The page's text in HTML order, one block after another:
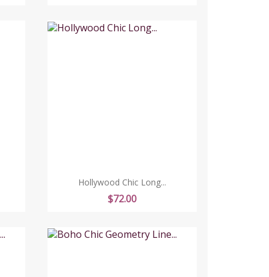
Hollywood Chic Long...
Price
$72.00